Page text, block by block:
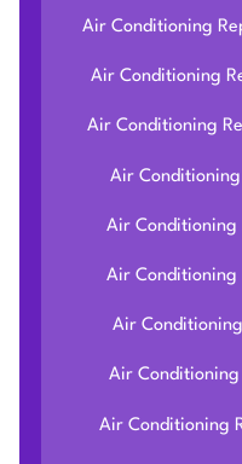
Air Conditioning
Air Conditioning
Air Conditioning
Air
Air Conditioning
Air Conditioning
Air
Air
Air Conditioning